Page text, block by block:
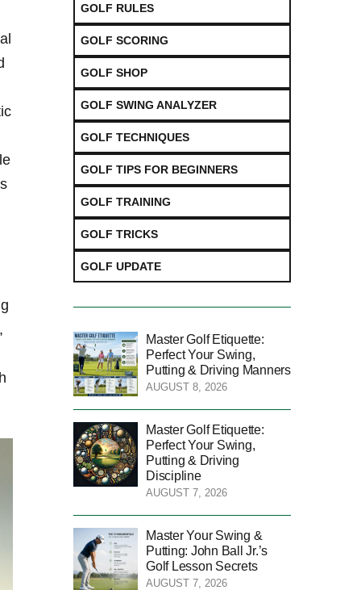
GOLF RULES
GOLF SCORING
GOLF SHOP
GOLF SWING ANALYZER
GOLF TECHNIQUES
GOLF TIPS FOR BEGINNERS
GOLF TRAINING
GOLF TRICKS
GOLF UPDATE
Master Golf Etiquette:
Perfect Your Swing,
Putting & Driving Manners
AUGUST 8, 2026
Master Golf Etiquette:
Perfect Your Swing,
Putting & Driving
Discipline
AUGUST 7, 2026
Master Your Swing &
Putting: John Ball Jr.’s
Golf Lesson Secrets
AUGUST 7, 2026